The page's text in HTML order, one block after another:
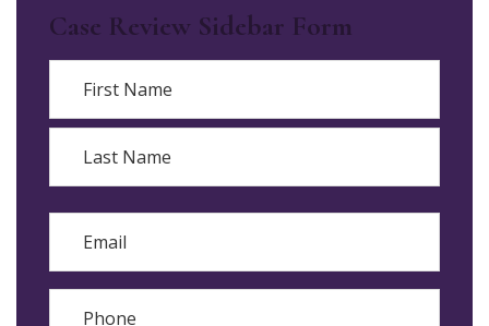
Case Review Sidebar Form
Name
First
Email
Phone